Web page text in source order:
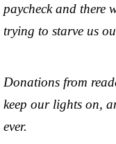
paycheck and there
trying to starve us
Donations from
keep our lights on,
ever.